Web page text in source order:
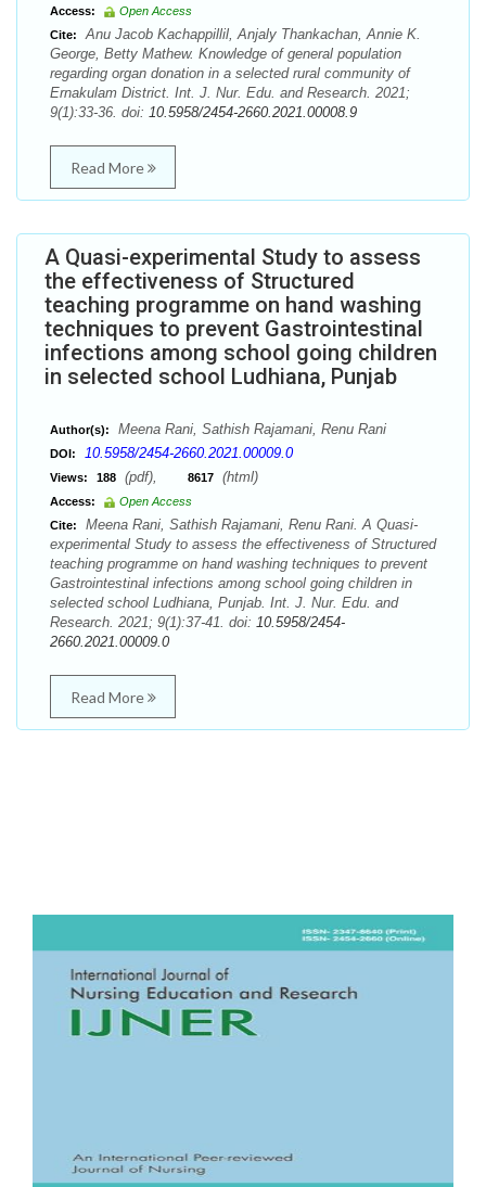
Access:
Open Access
Cite:
Anu Jacob Kachappillil, Anjaly Thankachan, Annie K.
George, Betty Mathew. Knowledge of general population
regarding organ donation in a selected rural community of
Ernakulam District. Int. J. Nur. Edu. and Research. 2021;
9(1):33-36. doi: 10.5958/2454-2660.2021.00008.9
Read More
A Quasi-experimental Study to assess
the effectiveness of Structured
teaching programme on hand washing
techniques to prevent Gastrointestinal
infections among school going children
in selected school Ludhiana, Punjab
Author(s): Meena Rani, Sathish Rajamani, Renu Rani
DOI: 10.5958/2454-2660.2021.00009.0
Views: 188 (pdf), 8617 (html)
Access:
Open Access
Cite:
Meena Rani, Sathish Rajamani, Renu Rani. A Quasi-
experimental Study to assess the effectiveness of Structured
teaching programme on hand washing techniques to prevent
Gastrointestinal infections among school going children in
selected school Ludhiana, Punjab. Int. J. Nur. Edu. and
Research. 2021; 9(1):37-41. doi: 10.5958/2454-
2660.2021.00009.0
Read More